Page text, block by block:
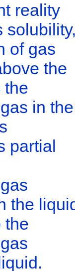
reality
of gas
the
the
in the
partial
the
the